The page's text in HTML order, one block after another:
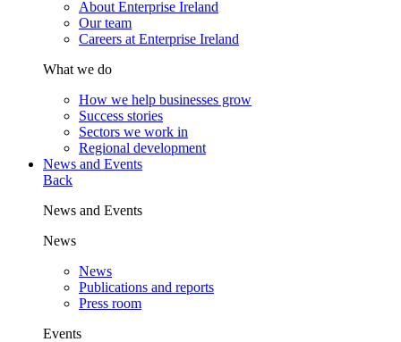
About Enterprise Ireland
Our team
Careers at Enterprise Ireland
What we do
How we help businesses grow
Success stories
Sectors we work in
Regional development
News and Events
Back
News and Events
News
News
Publications and reports
Press room
Events